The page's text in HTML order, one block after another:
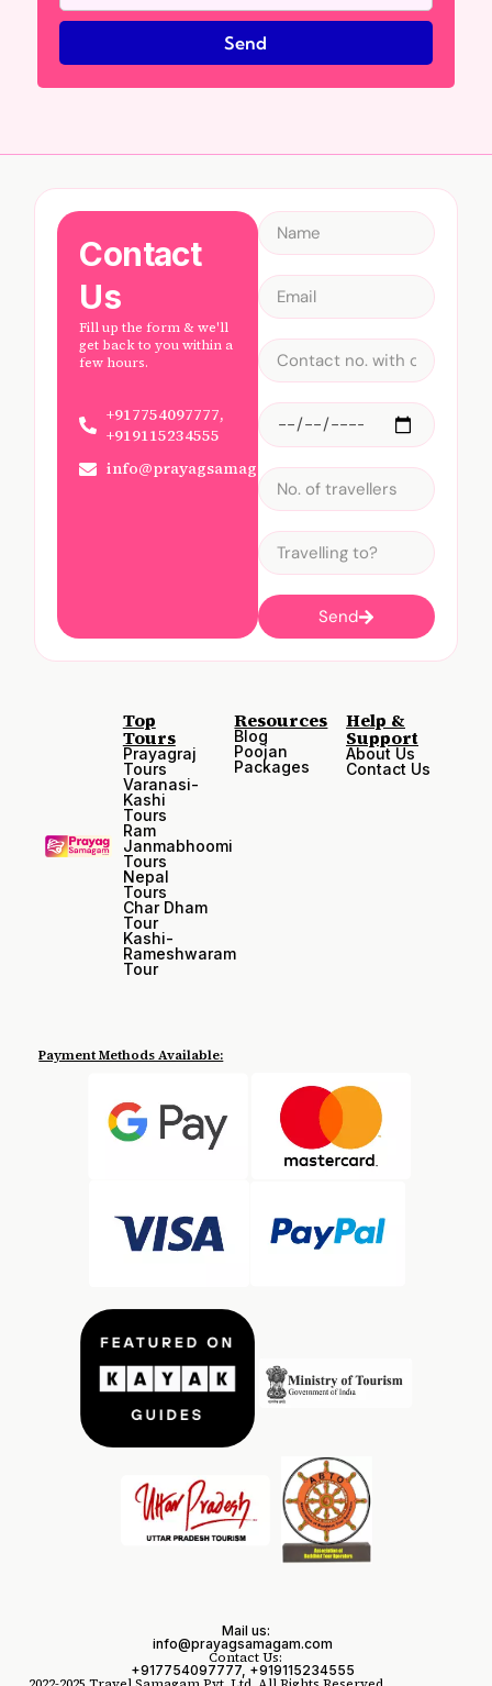
Send
Contact
Us
Fill up the form & we'll
get back to you within a
few hours.
+917754097777,
+919115234555
info@prayagsamagam.com
Send
Top
Tours
Prayagraj
Tours
Varanasi-
Kashi
Tours
Ram
Janmabhoomi
Tours
Nepal
Tours
Char Dham
Tour
Kashi-
Rameshwaram
Tour
Resources
Blog
Poojan
Packages
Help &
Support
About Us
Contact Us
Payment Methods Available:
Contact Us:
+917754097777, +919115234555
Mail us:
info@prayagsamagam.com